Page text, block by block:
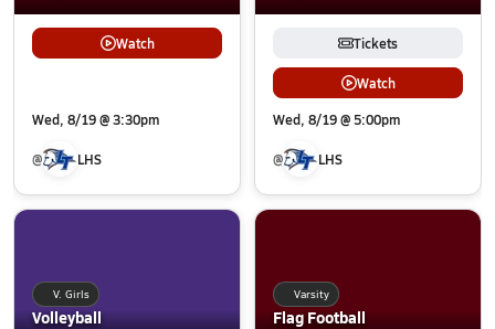
Watch
Wed, 8/19 @ 3:30pm
@ LHS
Tickets
Watch
Wed, 8/19 @ 5:00pm
@ LHS
Volleyball
V. Girls
Flag Football
Varsity